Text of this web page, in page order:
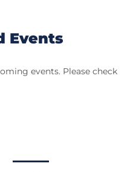
Events
events. Please check